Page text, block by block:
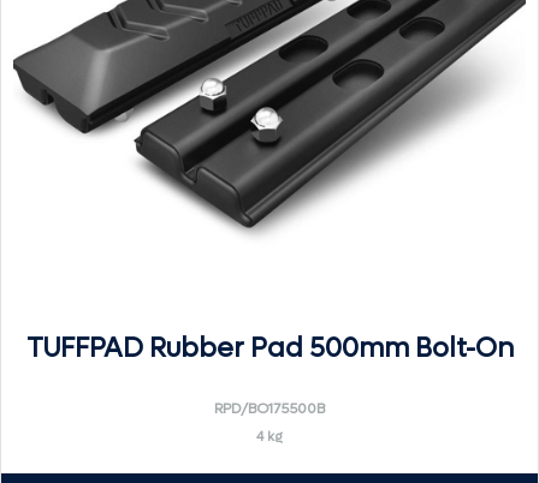
TUFFPAD Rubber Pad 500mm Bolt-On
RPD/BO175500B
4 kg